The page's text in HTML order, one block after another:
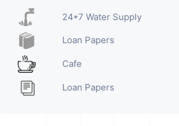
24*7 Water Supply
Loan Papers
Cafe
Loan Papers